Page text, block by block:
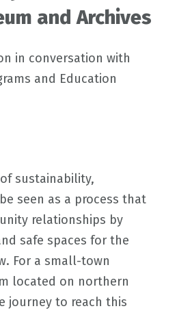
and Archives
in conversation with
and Education
sustainability,
seen as a process that
relationships by
safe spaces for the
For a small-town
located on northern
journey to reach this